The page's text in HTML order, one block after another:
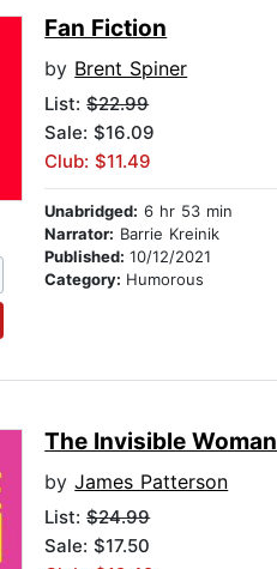
Fan Fiction
by Brent Spiner
List:$22.99
Sale: $16.09
Club: $11.49
Unabridged: 6 hr 53 min
Narrator: Barrie Kreinik
Published:10/12/2021
Category: Humorous
The Invisible Woman
byJames Patterson
List:$24.99
Sale: $17.50